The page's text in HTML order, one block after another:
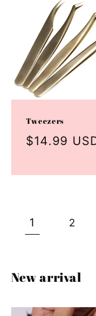
Tweezers
Regular
$14.99
1 2
New arrival